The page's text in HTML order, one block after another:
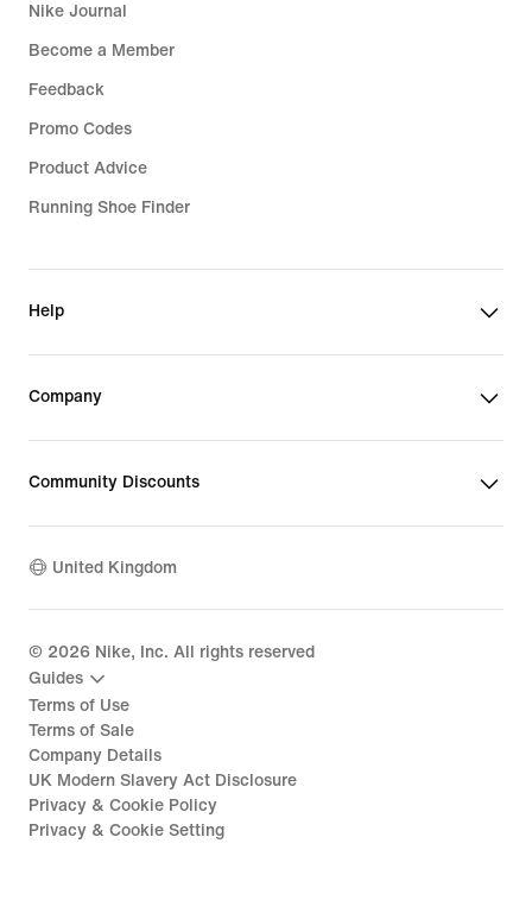
Nike Journal
Become a Member
Feedback
Promo Codes
Product Advice
Running Shoe Finder
Help
Company
Community Discounts
United Kingdom
© 2026 Nike, Inc. All rights reserved
Guides
Terms of Use
Terms of Sale
Company Details
UK Modern Slavery Act Disclosure
Privacy & Cookie Policy
Privacy & Cookie Setting